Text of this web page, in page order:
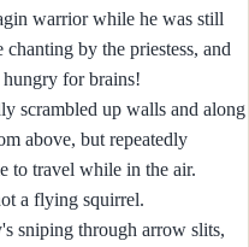
warrior while he was still
by the priestess, and
for brains!
scrambled up walls and along
above, but repeatedly
to travel while in the air.
a flying squirrel.
sniping through arrow slits,